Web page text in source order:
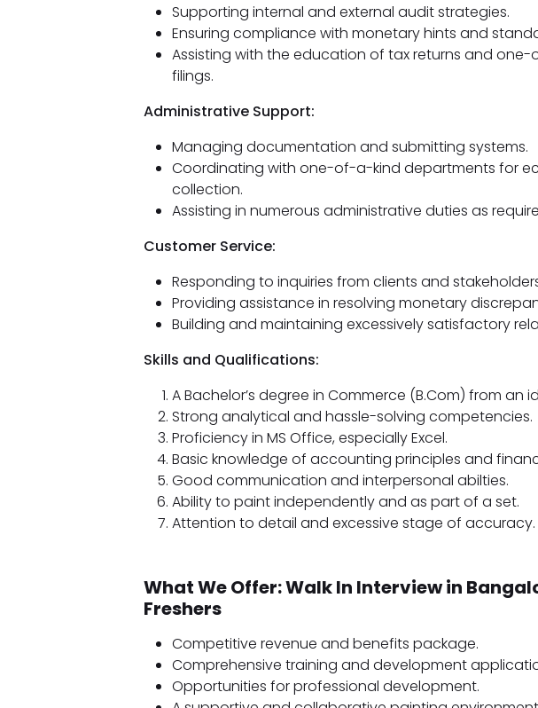
Supporting internal and external audit strategies.
Ensuring compliance with monetary hints and
Assisting with the education of tax returns and
filings.
Administrative Support:
Managing documentation and submitting systems.
Coordinating with one-of-a-kind departments for
collection.
Assisting in numerous administrative duties as
Customer Service:
Responding to inquiries from clients and
Providing assistance in resolving monetary
Building and maintaining excessively satisfactory
Skills and Qualifications:
A Bachelor’s degree in Commerce (B.Com) from an
Strong analytical and hassle-solving competencies.
Proficiency in MS Office, especially Excel.
Basic knowledge of accounting principles and
Good communication and interpersonal abilties.
Ability to paint independently and as part of a set.
Attention to detail and excessive stage of accuracy.
What We Offer: Walk In Interview in
Freshers
Competitive revenue and benefits package.
Comprehensive training and development
Opportunities for professional development.